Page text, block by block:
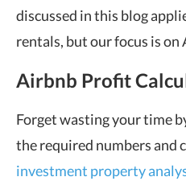
discussed in this blog
rentals, but our focus is on
Airbnb Profit
Forget wasting your time
the required numbers and
investment property